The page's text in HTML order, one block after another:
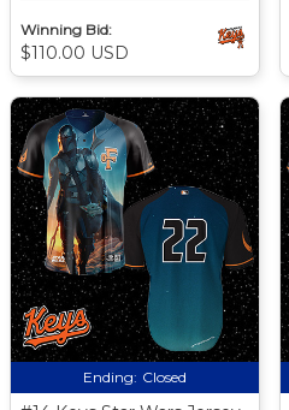
Winning Bid:
$110.00 USD
Ending: Closed